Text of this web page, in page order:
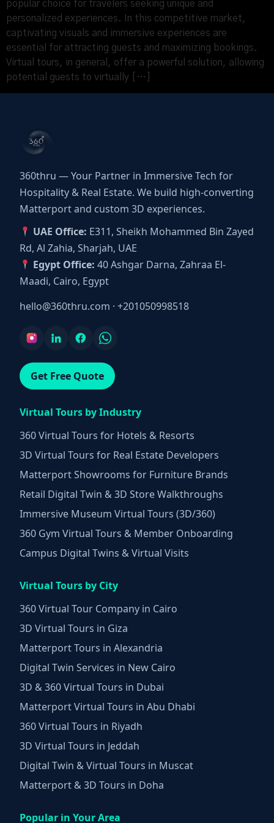
popular choice for travelers seeking unique and
personalized experiences. In this competitive market,
captivating visuals and immersive experiences are
essential for attracting guests and maximizing bookings.
Virtual tours, in general, offer a powerful solution, allowing
potential guests to virtually […]
360thru — Your Partner in Immersive Tech for
Hospitality & Real Estate. We build high-converting
Matterport and custom 3D experiences.
UAE Office: E311, Sheikh Mohammed Bin Zayed
Rd, Al Zahia, Sharjah, UAE
Egypt Office: 40 Ashgar Darna, Zahraa El-
Maadi, Cairo, Egypt
hello@360thru.com · +201050998518
Get Free Quote
Virtual Tours by Industry
360 Virtual Tours for Hotels & Resorts
3D Virtual Tours for Real Estate Developers
Matterport Showrooms for Furniture Brands
Retail Digital Twin & 3D Store Walkthroughs
Immersive Museum Virtual Tours (3D/360)
360 Gym Virtual Tours & Member Onboarding
Campus Digital Twins & Virtual Visits
Virtual Tours by City
360 Virtual Tour Company in Cairo
3D Virtual Tours in Giza
Matterport Tours in Alexandria
Digital Twin Services in New Cairo
3D & 360 Virtual Tours in Dubai
Matterport Virtual Tours in Abu Dhabi
360 Virtual Tours in Riyadh
3D Virtual Tours in Jeddah
Digital Twin & Virtual Tours in Muscat
Matterport & 3D Tours in Doha
Popular in Your Area